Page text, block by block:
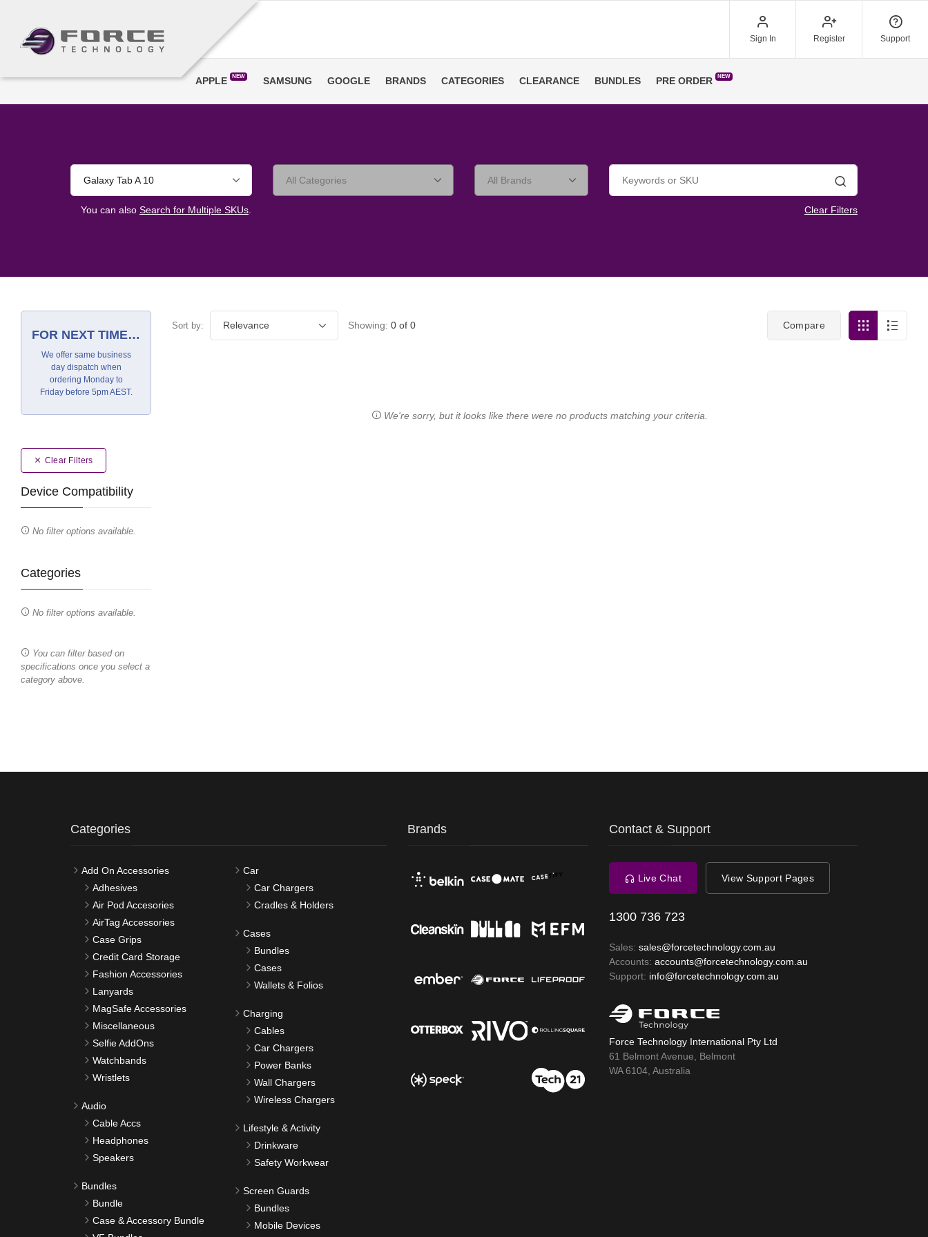
Sign In Register Support
APPLE NEW SAMSUNG GOOGLE BRANDS CATEGORIES CLEARANCE BUNDLES PRE ORDER NEW
Galaxy Tab A 10
Search
You can also Search for Multiple SKUs Clear Filters
Sort by: Showing: 0 of 0 Compare
We're sorry, but it looks like there were no products matching your criteria.
FOR NEXT TIME…
We offer same business
day dispatch when
ordering Monday to
Friday before 5pm AEST.
Clear Filters
Device Compatibility
No filter options available.
Categories
No filter options available.
You can filter based on
specifications once you select a
category above.
Categories
Add On Accessories
Adhesives
Air Pod Accesories
AirTag Accessories
Case Grips
Credit Card Storage
Fashion Accessories
Lanyards
MagSafe Accessories
Miscellaneous
Selfie AddOns
Watchbands
Wristlets
Audio
Cable Accs
Headphones
Speakers
Bundles
Bundle
Case & Accessory Bundle
Car
Car Chargers
Cradles & Holders
Cases
Bundles
Cases
Wallets & Folios
Charging
Cables
Car Chargers
Power Banks
Wall Chargers
Wireless Chargers
Lifestyle & Activity
Drinkware
Safety Workwear
Screen Guards
Bundles
Mobile Devices
Brands Contact & Support
Live Chat View Support Pages
1300 736 723
Sales: sales@forcetechnology.com.au
Accounts: accounts@forcetechnology.com.au
Support: info@forcetechnology.com.au
Force Technology International Pty Ltd
61 Belmont Avenue, Belmont
WA 6104, Australia